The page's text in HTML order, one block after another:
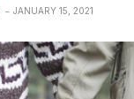
JANUARY 15, 2021